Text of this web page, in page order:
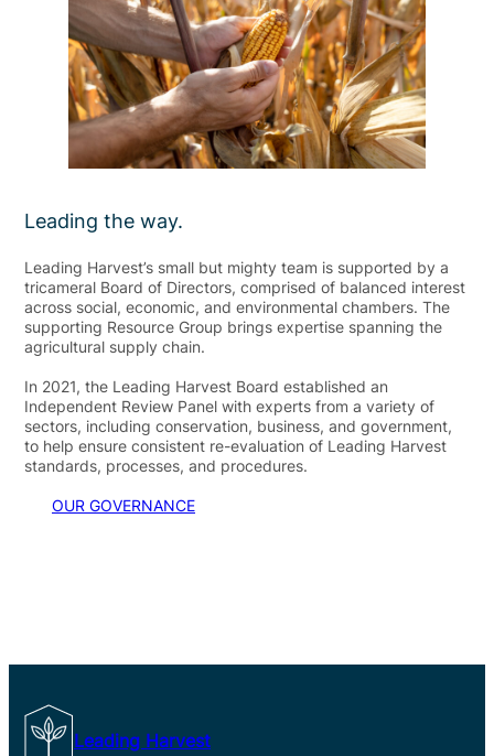
Leading the way.
Leading Harvest’s small but mighty team is supported by a
tricameral Board of Directors, comprised of balanced interest
across social, economic, and environmental chambers. The
supporting Resource Group brings expertise spanning the
agricultural supply chain.
In 2021, the Leading Harvest Board established an
Independent Review Panel with experts from a variety of
sectors, including conservation, business, and government,
to help ensure consistent re-evaluation of Leading Harvest
standards, processes, and procedures.
OUR GOVERNANCE
Leading Harvest